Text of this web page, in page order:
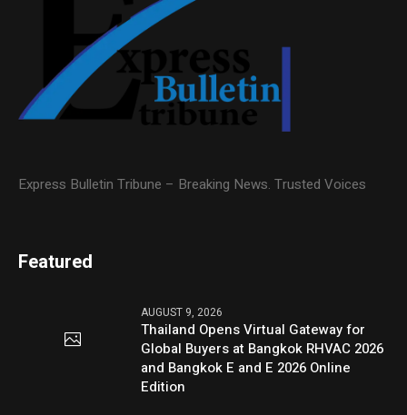
Express Bulletin Tribune – Breaking News. Trusted Voices
Featured
AUGUST 9, 2026
Thailand Opens Virtual Gateway for
Global Buyers at Bangkok RHVAC 2026
and Bangkok E and E 2026 Online
Edition